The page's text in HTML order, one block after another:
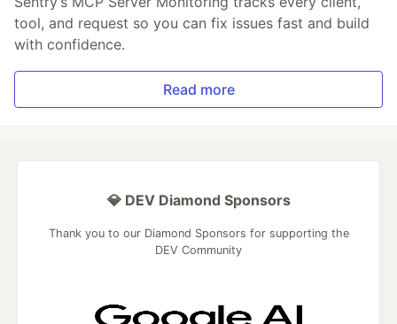
tool, and request so you can fix issues fast and build
with confidence.
Read more
💎 DEV Diamond Sponsors
Thank you to our Diamond Sponsors for supporting the
DEV Community